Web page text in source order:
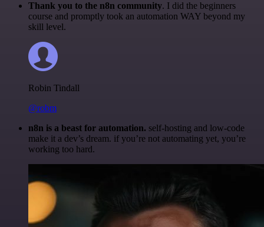
Thank you to the n8n community. I did the beginners
course and promptly took an automation WAY beyond my
skill level.
Robin Tindall
@robm
n8n is a beast for automation. self-hosting and low-code
make it a dev’s dream. if you’re not automating yet, you’re
working too hard.